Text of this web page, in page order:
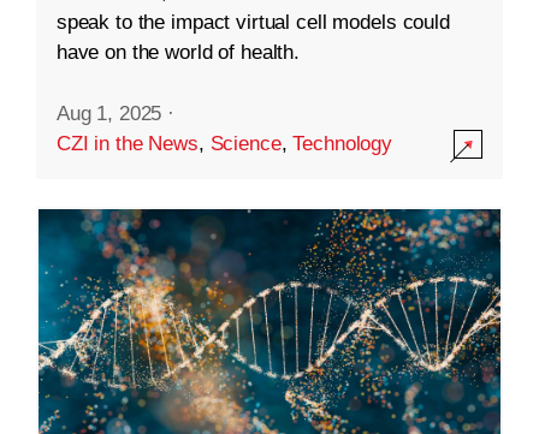
speak to the impact virtual cell models could
have on the world of health.
Aug 1, 2025 ·
CZI in the News, Science,Technology